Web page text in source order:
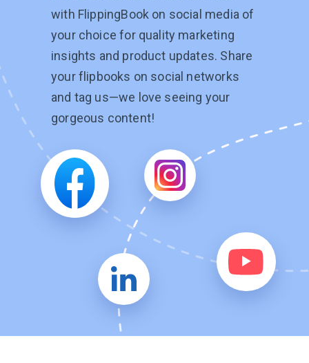
with FlippingBook on social media of
your choice for quality marketing
insights and product updates. Share
your flipbooks on social networks
and tag us—we love seeing your
gorgeous content!